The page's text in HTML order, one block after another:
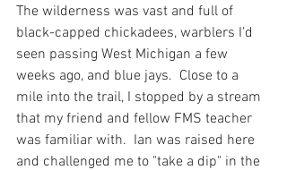
The wilderness was vast and full of
black-capped chickadees, warblers I'd
seen passing West Michigan a few
weeks ago, and blue jays.  Close to a
mile into the trail, I stopped by a stream
that my friend and fellow FMS teacher
was familiar with.  Ian was raised here
and challenged me to "take a dip" in the